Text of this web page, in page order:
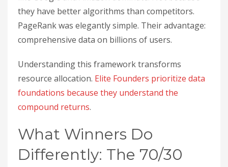
they have better algorithms than competitors.
PageRank was elegantly simple. Their advantage:
comprehensive data on billions of users.
Understanding this framework transforms
resource allocation. Elite Founders prioritize data
foundations because they understand the
compound returns.
What Winners Do
Differently: The 70/30